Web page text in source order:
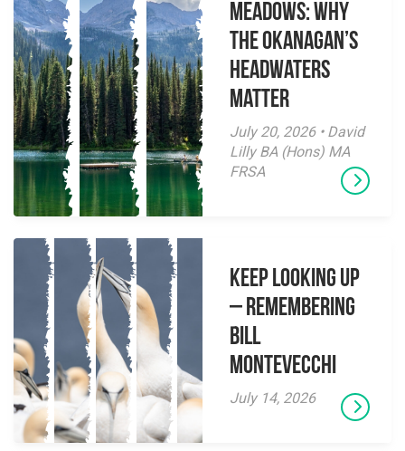
Meadows: Why
the Okanagan’s
Headwaters
Matter
July 20, 2026 • David
Lilly BA (Hons) MA
FRSA
Keep Looking Up
– Remembering
Bill
Montevecchi
July 14, 2026